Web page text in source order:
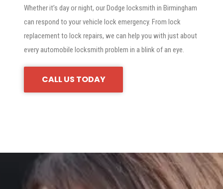
Whether it’s day or night, our Dodge locksmith in Birmingham
can respond to your vehicle lock emergency. From lock
replacement to lock repairs, we can help you with just about
every automobile locksmith problem in a blink of an eye.
CALL US TODAY